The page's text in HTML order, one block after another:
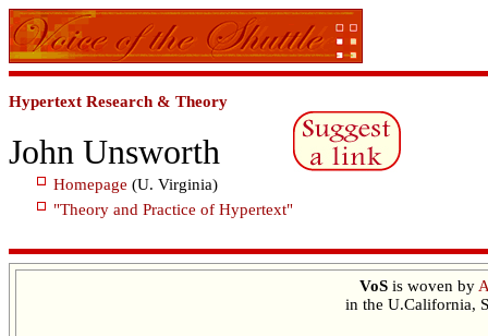
Hypertext Research & Theory
John Unsworth
Homepage (U. Virginia)
"Theory and Practice of Hypertext"
VoSis woven by
in the U.California,